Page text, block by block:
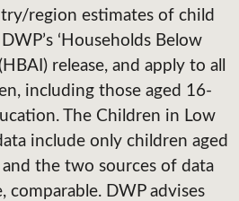
region estimates of child
‘Households Below
release, and apply to all
including those aged 16-
The Children in Low
include only children aged
the two sources of data
comparable. DWP advises